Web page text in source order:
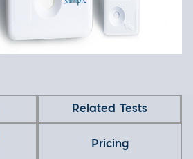
Related Tests
Pricing